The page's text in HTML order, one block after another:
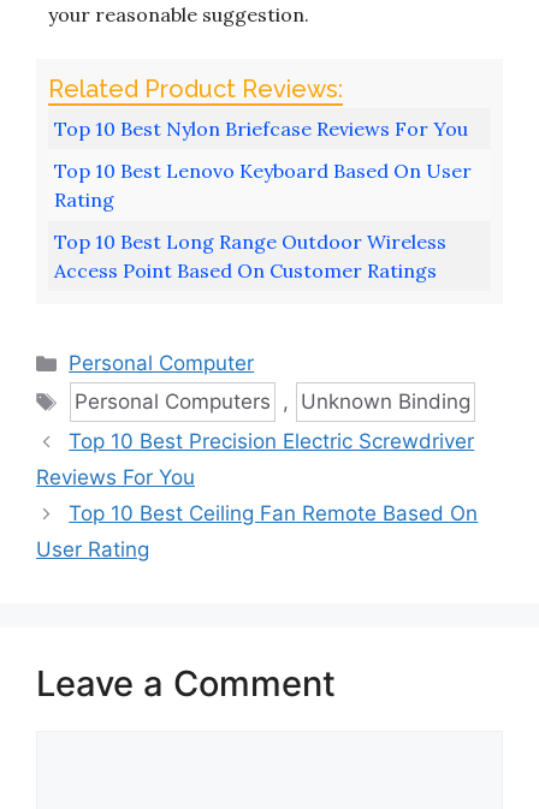
your reasonable suggestion.
Top 10 Best Nylon Briefcase Reviews For You
Top 10 Best Lenovo Keyboard Based On User
Rating
Top 10 Best Long Range Outdoor Wireless
Access Point Based On Customer Ratings
Categories
Personal Computer
Tags
Personal Computers , Unknown Binding
Top 10 Best Precision Electric Screwdriver
Reviews For You
Top 10 Best Ceiling Fan Remote Based On
User Rating
Leave a Comment